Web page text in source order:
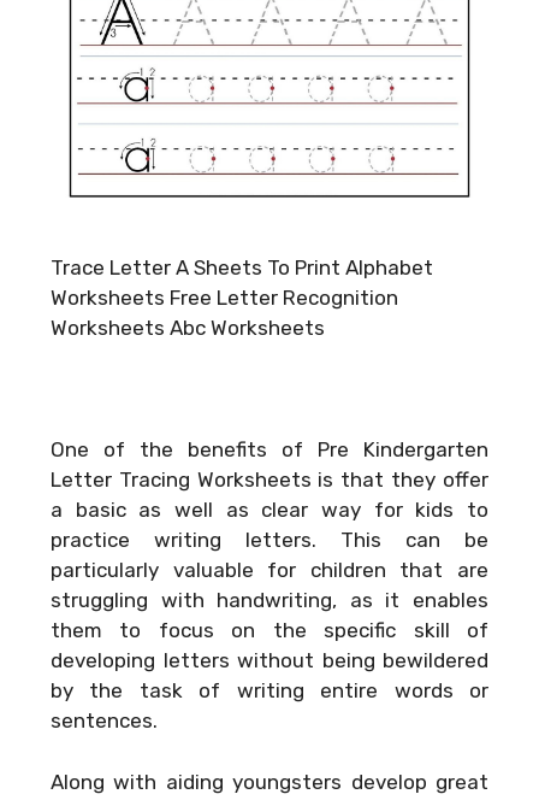
Trace Letter A Sheets To Print Alphabet
Worksheets Free Letter Recognition
Worksheets Abc Worksheets
One of the benefits of Pre Kindergarten
Letter Tracing Worksheets is that they offer
a basic as well as clear way for kids to
practice writing letters. This can be
particularly valuable for children that are
struggling with handwriting, as it enables
them to focus on the specific skill of
developing letters without being bewildered
by the task of writing entire words or
sentences.
Along with aiding youngsters develop great